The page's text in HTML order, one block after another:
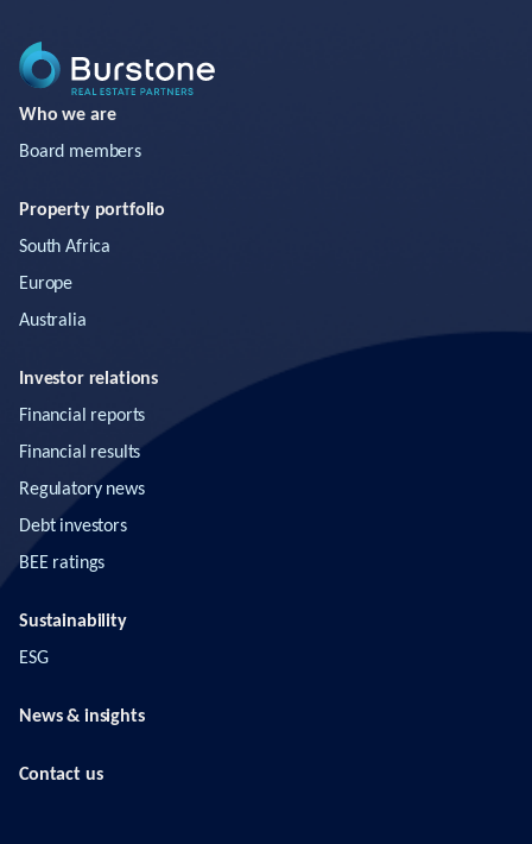
Who we are
Board members
Property portfolio
South Africa
Europe
Australia
Investor relations
Financial reports
Financial results
Regulatory news
Debt investors
BEE ratings
Sustainability
ESG
News & insights
Contact us